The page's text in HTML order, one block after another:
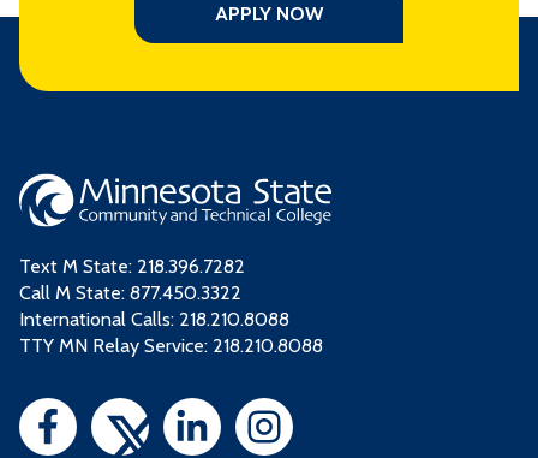
APPLY NOW
Text M State: 218.396.7282
Call M State: 877.450.3322
International Calls: 218.210.8088
TTY MN Relay Service: 218.210.8088